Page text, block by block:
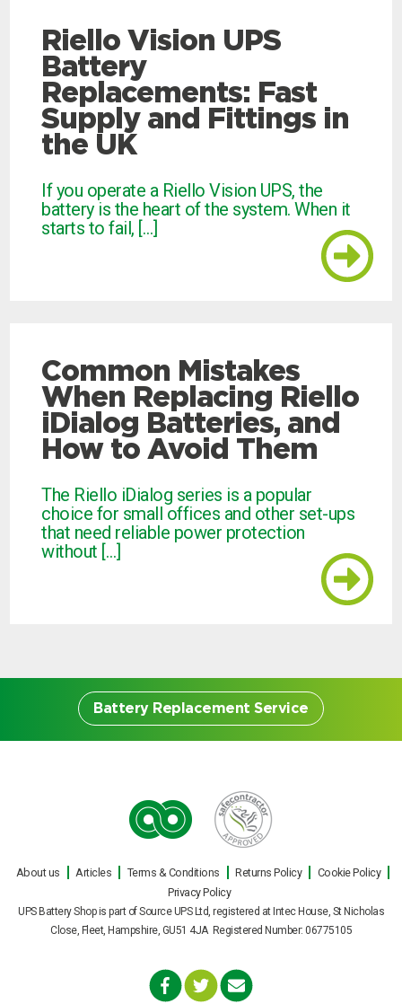
Riello Vision UPS
Battery
Replacements: Fast
Supply and Fittings in
the UK
If you operate a Riello Vision UPS, the
battery is the heart of the system. When it
starts to fail, […]
Common Mistakes
When Replacing Riello
iDialog Batteries, and
How to Avoid Them
The Riello iDialog series is a popular
choice for small offices and other set-ups
that need reliable power protection
without […]
Battery Replacement Service
Battery Replacement
Service
Our engineers can carry out on site UPS
battery replacements for all makes and
models of uninterruptible power supply
with minimal fuss or interruption to your
business. Replacement UPS batteries can
About us Articles Terms & Conditions Returns Policy
Cookie Policy
Privacy Policy
UPS Battery Shop is part of Source UPS Ltd, registered at Intec House, St Nicholas
Close, Fleet, Hampshire, GU51 4JA Registered Number: 06775105